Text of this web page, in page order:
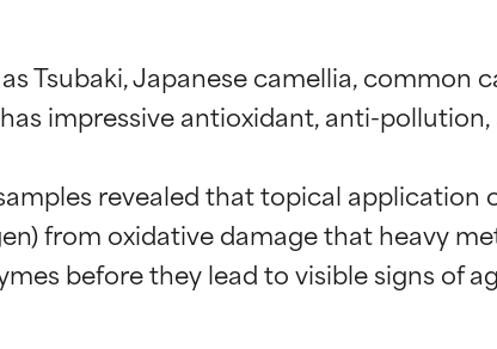
Tsubaki, Japanese camellia, common
impressive antioxidant, anti-
revealed that topical application
from oxidative damage that heavy
before they lead to visible signs of